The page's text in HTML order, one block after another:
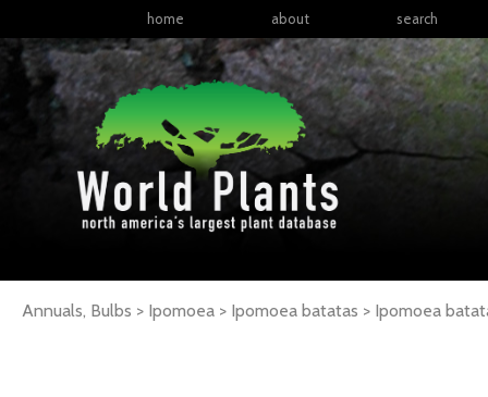
home about search
Annuals, Bulbs > Ipomoea > Ipomoea batatas > Ipomoea